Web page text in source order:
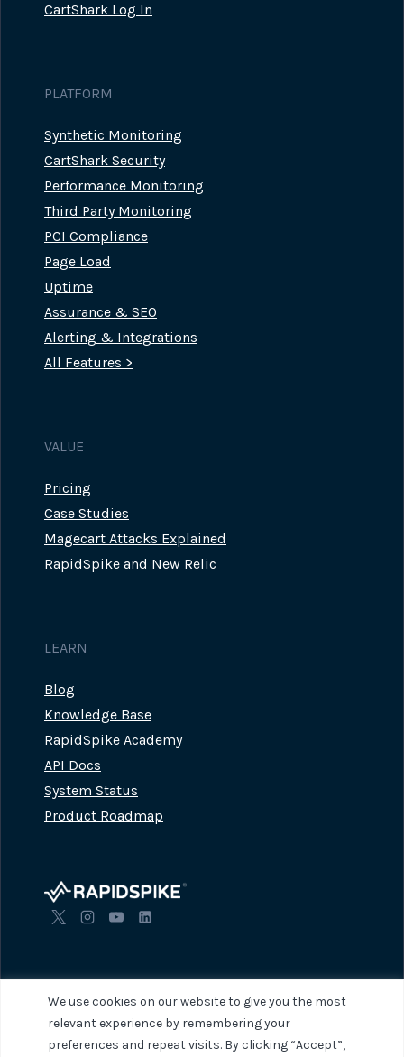
We use cookies on our website to give you the most
relevant experience by remembering your
preferences and repeat visits. By clicking “Accept”,
CartShark Log In
PLATFORM
Synthetic Monitoring
CartShark Security
Performance Monitoring
Third Party Monitoring
PCI Compliance
Page Load
Uptime
Assurance & SEO
Alerting & Integrations
All Features >
VALUE
Pricing
Case Studies
Magecart Attacks Explained
RapidSpike and New Relic
LEARN
Blog
Knowledge Base
RapidSpike Academy
API Docs
System Status
Product Roadmap